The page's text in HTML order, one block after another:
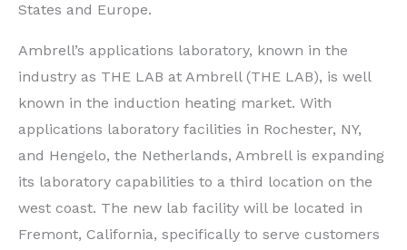
States and Europe.
Ambrell’s applications laboratory, known in the
industry as THE LAB at Ambrell (THE LAB), is well
known in the induction heating market. With
applications laboratory facilities in Rochester, NY,
and Hengelo, the Netherlands, Ambrell is expanding
its laboratory capabilities to a third location on the
west coast. The new lab facility will be located in
Fremont, California, specifically to serve customers